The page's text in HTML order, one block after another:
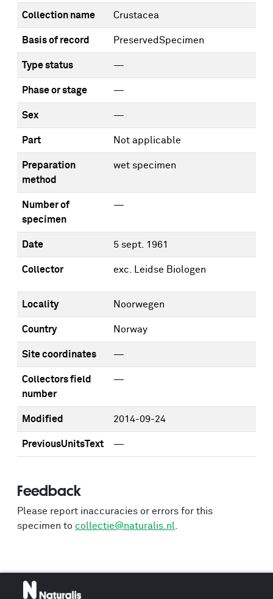
Collection name Crustacea
Basis of record PreservedSpecimen
Type status —
Phase or stage —
Sex —
Part Not applicable
Preparation
method
wet specimen
Number of
specimen
—
Date 5 sept. 1961
Collector exc. Leidse Biologen
Locality Noorwegen
Country Norway
Site coordinates —
Collectors field
number
—
Modified 2014-09-24
PreviousUnitsText —
Feedback
Please report inaccuracies or errors for this
specimen to collectie@naturalis.nl